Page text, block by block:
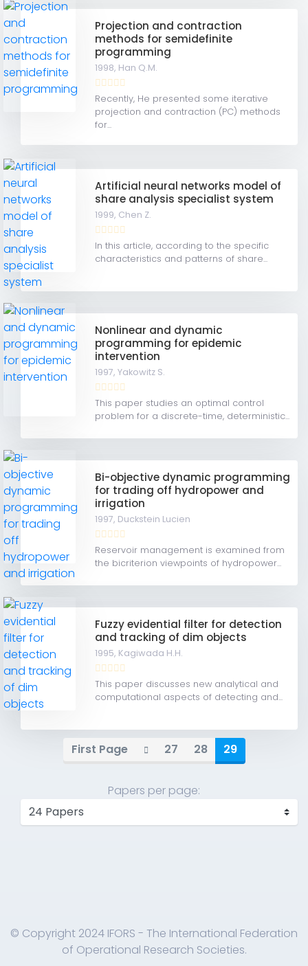
Projection and contraction
methods for semidefinite
programming
1998, Han Q.M.
Recently, He presented some iterative
projection and contraction (PC) methods
for...
Artificial neural networks model of
share analysis specialist system
1999, Chen Z.
In this article, according to the specific
characteristics and patterns of share...
Nonlinear and dynamic
programming for epidemic
intervention
1997,Yakowitz S.
This paper studies an optimal control
problem for a discrete-time, deterministic...
Bi-objective dynamic programming
for trading off hydropower and
irrigation
1997, Duckstein Lucien
Reservoir management is examined from
the bicriterion viewpoints of hydropower...
Fuzzy evidential filter for detection
and tracking of dim objects
1995, Kagiwada H.H.
This paper discusses new analytical and
computational aspects of detecting and...
First Page 27 28 29
Papers per page:
© Copyright 2024 IFORS - The International Federation
of Operational Research Societies.